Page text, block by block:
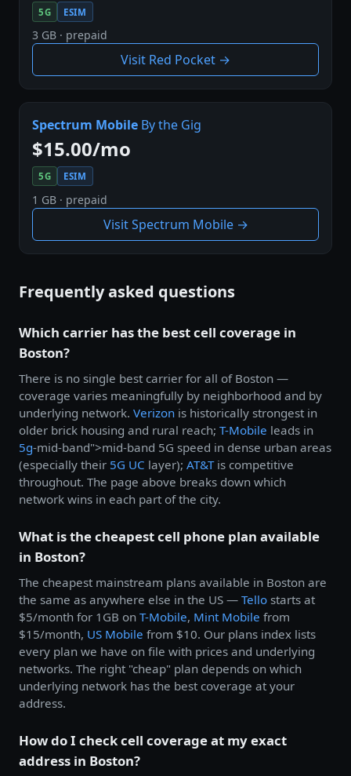
5G ESIM
3 GB · prepaid
Visit Red Pocket →
Spectrum Mobile By the Gig
$15.00/mo
5G ESIM
1 GB · prepaid
Visit Spectrum Mobile →
Frequently asked questions
Which carrier has the best cell coverage in
Boston?
There is no single best carrier for all of Boston —
coverage varies meaningfully by neighborhood and by
underlying network. Verizon is historically strongest in
older brick housing and rural reach; T-Mobile leads in
5g-mid-band">mid-band 5G speed in dense urban areas
(especially their 5G UC layer); AT&Tis competitive
throughout. The page above breaks down which
network wins in each part of the city.
What is the cheapest cell phone plan available
in Boston?
The cheapest mainstream plans available in Boston are
the same as anywhere else in the US — Tello starts at
$5/month for 1GB on T-Mobile, Mint Mobile from
$15/month, US Mobile from $10. Our plans index lists
every plan we have on file with prices and underlying
networks. The right "cheap" plan depends on which
underlying network has the best coverage at your
address.
How do I check cell coverage at my exact
address in Boston?